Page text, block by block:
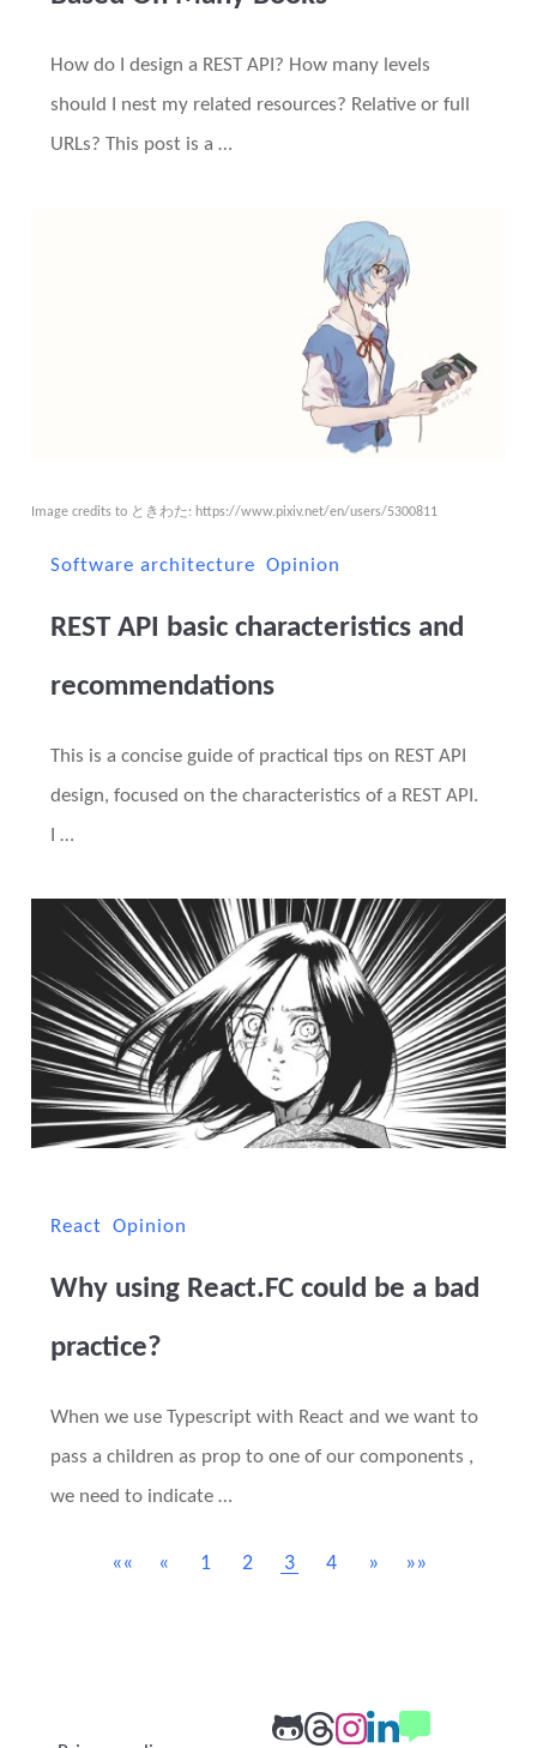
How do I design a REST API? How many levels
should I nest my related resources? Relative or full
URLs? This post is a …
Image credits to ときわた: https://www.pixiv.net/en/users/5300811
Software architecture Opinion
REST API basic characteristics and
recommendations
This is a concise guide of practical tips on REST API
design, focused on the characteristics of a REST API.
I …
React Opinion
Why using React.FC could be a bad
practice?
When we use Typescript with React and we want to
pass a children as prop to one of our components ,
we need to indicate …
«« « 1 2 3 4 » »»